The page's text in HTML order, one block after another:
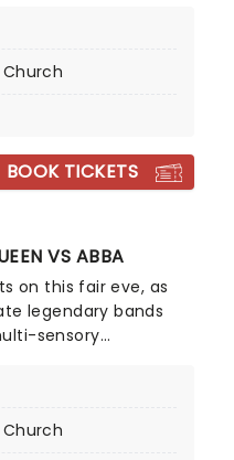
most iconic
string quartet
BOOK TICKETS
VS ABBA
on this fair eve, as
legendary bands
sensory
most beloved hits